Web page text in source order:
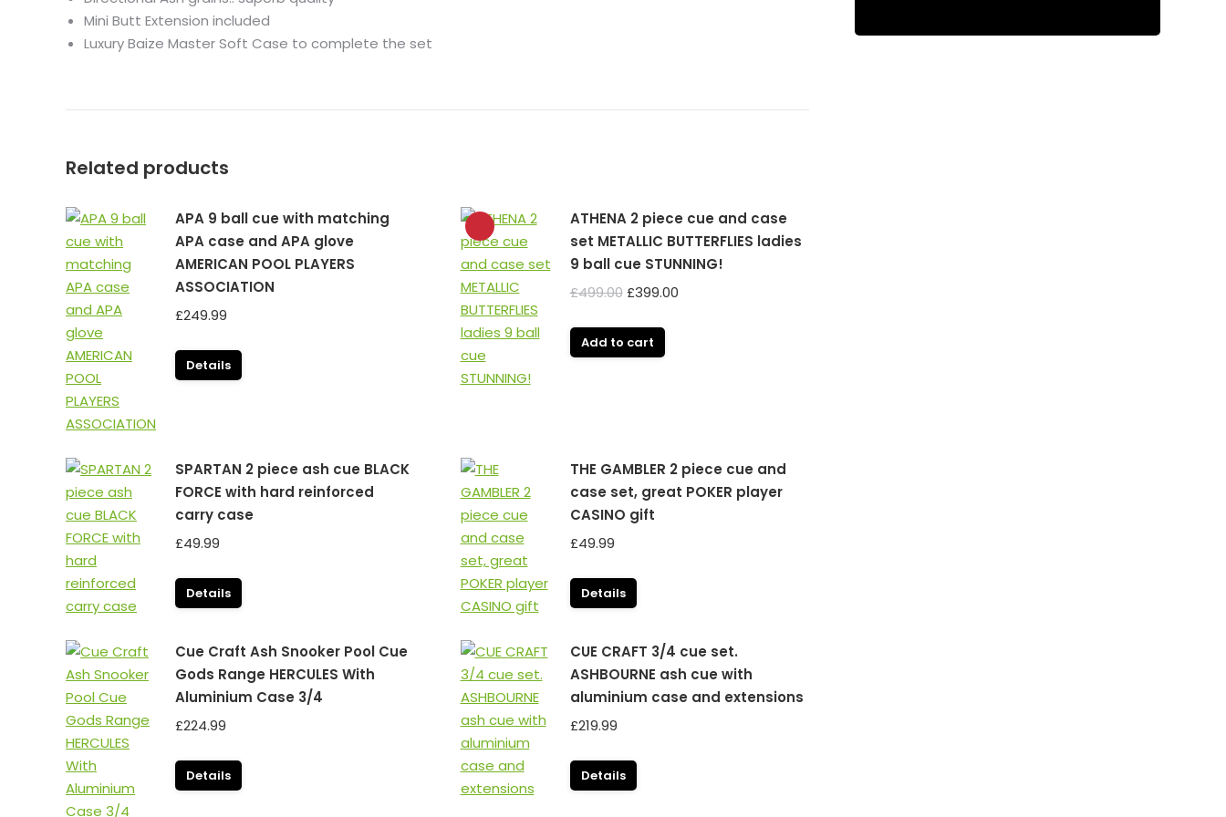
Mini Butt Extension included
LuxuryBaize MasterSoft Case to complete the set
Related products
APA 9 ball cue with matching
APA case and APA glove
AMERICAN POOL PLAYERS
ASSOCIATION
£249.99
Details
ATHENA 2 piece cue and case
set METALLIC BUTTERFLIES ladies
9 ball cue STUNNING!
£499.00 Original
was:
£399.00Current
Add to cart
SPARTAN 2 piece ash cue BLACK
FORCE with hard reinforced
carry case
£49.99
Details
THE GAMBLER 2 piece cue and
case set, great POKER player
CASINO gift
£49.99
Details
Cue Craft Ash Snooker Pool Cue
Gods Range HERCULES With
Aluminium Case 3/4
£224.99
Details
CUE CRAFT 3/4 cue set.
ASHBOURNE ash cue with
aluminium case and extensions
£219.99
Details